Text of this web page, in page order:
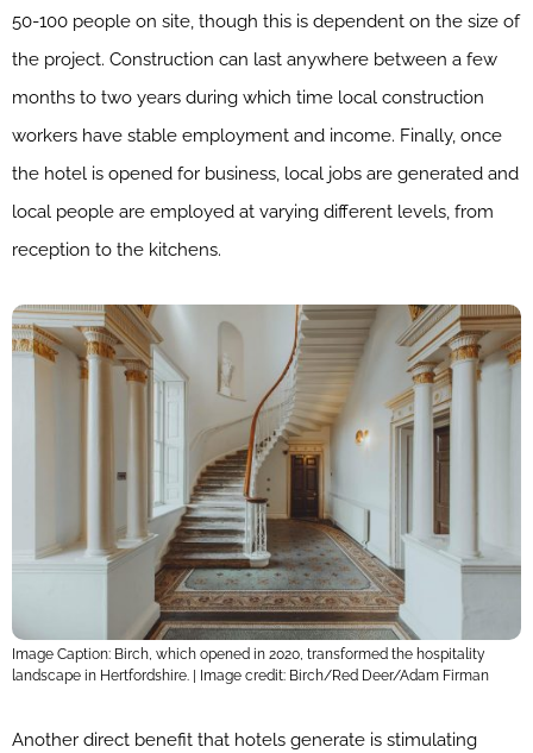
50-100 people on site, though this is dependent on the size of
the project. Construction can last anywhere between a few
months to two years during which time local construction
workers have stable employment and income. Finally, once
the hotel is opened for business, local jobs are generated and
local people are employed at varying different levels, from
reception to the kitchens.
Image Caption: Birch, which opened in 2020, transformed the hospitality
landscape in Hertfordshire. | Image credit: Birch/Red Deer/Adam Firman
Another direct benefit that hotels generate is stimulating